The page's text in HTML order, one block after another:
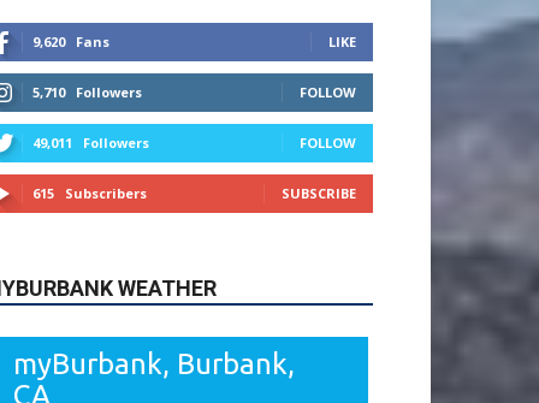
49,011 Followers FOLLOW
615 Subscribers SUBSCRIBE
WEATHER